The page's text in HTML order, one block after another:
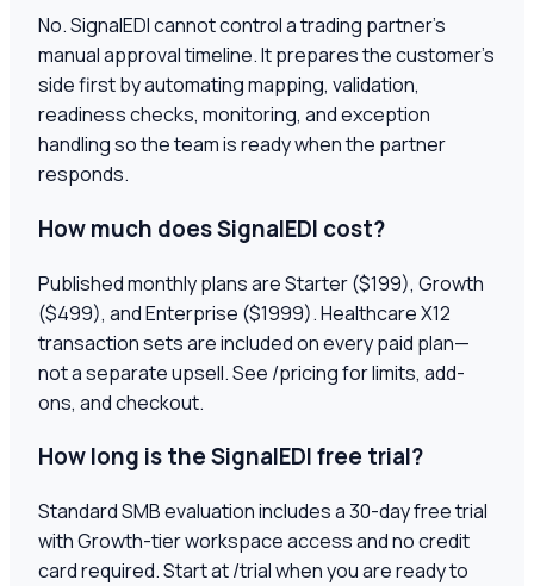
No. SignalEDI cannot control a trading partner's
manual approval timeline. It prepares the customer's
side first by automating mapping, validation,
readiness checks, monitoring, and exception
handling so the team is ready when the partner
responds.
How much does SignalEDI cost?
Published monthly plans are Starter ($199), Growth
($499), and Enterprise ($1999). Healthcare X12
transaction sets are included on every paid plan—
not a separate upsell. See /pricing for limits, add-
ons, and checkout.
How long is the SignalEDI free trial?
Standard SMB evaluation includes a 30-day free trial
with Growth-tier workspace access and no credit
card required. Start at /trial when you are ready to